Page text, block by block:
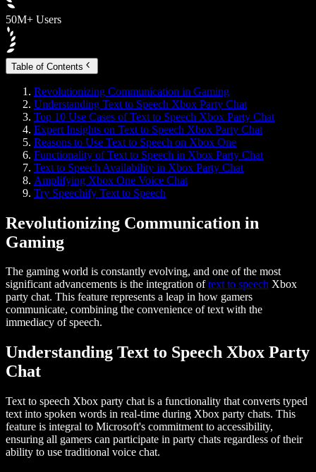
50M+ Users
Table of Contents
Revolutionizing Communication in Gaming
Understanding Text to Speech Xbox Party Chat
Top 10 Use Cases of Text to Speech Xbox Party Chat
Expert Insights on Text to Speech Xbox Party Chat
Reasons to Use Text to Speech on Xbox One
Functionality of Text to Speech in Xbox Party Chat
Text to Speech Availability in Xbox Party Chat
Amplifying Xbox One Voice Chat
Try Speechify Text to Speech
Revolutionizing Communication in
Gaming
The gaming world is constantly evolving, and one of the most
significant advancements is the integration oftext to speech Xbox
party chat. This feature represents a leap in how gamers
communicate, combining the convenience of text with the
immediacy of speech.
Understanding Text to Speech Xbox Party
Chat
Text to speech Xbox party chat is a functionality that converts typed
text into spoken words in real-time during Xbox party chats. This
feature is integral to Microsoft's commitment to accessibility,
ensuring all gamers can participate in party chats regardless of their
ability to use traditional voice chat.